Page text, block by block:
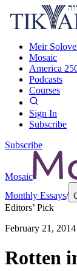
Meir
Mosaic
America
Podcasts
Courses
Sign In
Subscribe
Subscribe
Mosaic
Monthly Essays/
Editors’ Pick
February 21, 2014
Rotten